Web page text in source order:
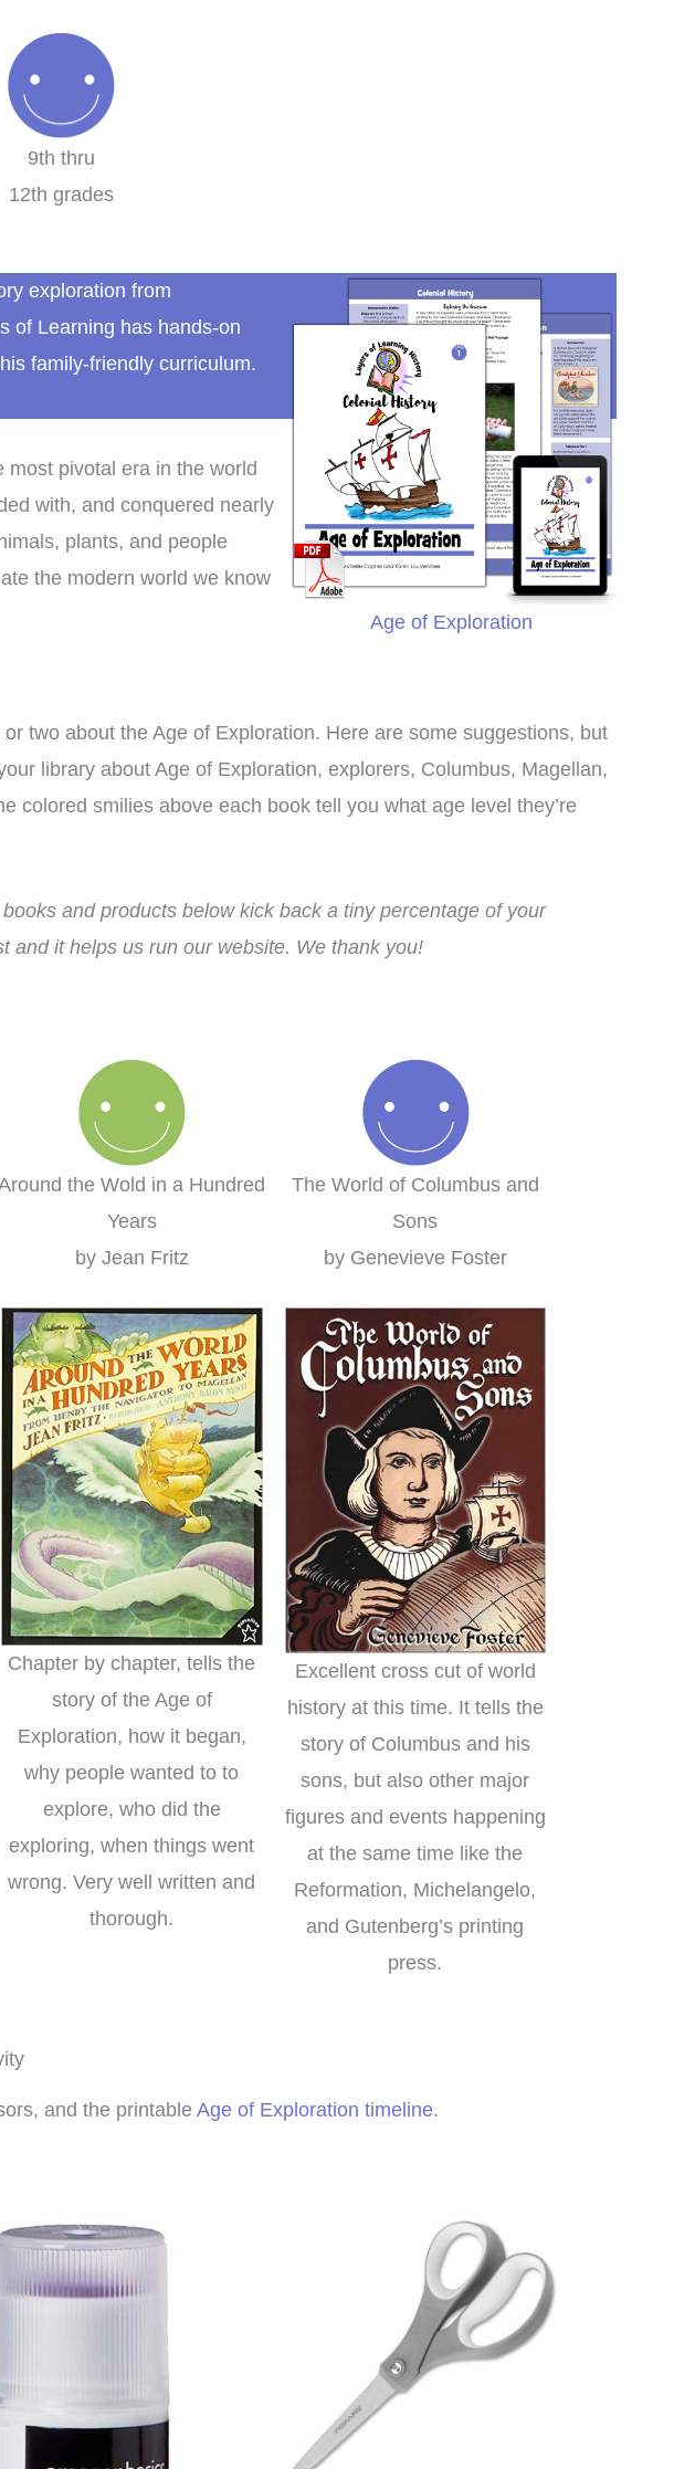
hands in
that can be
This curriculum has
transformed my homeschool!
I bought this unit as a
Layers of Learning
9th thru
12th grades
Age of Exploration
exploration from
of Learning has hands-on
family-friendly curriculum.
most pivotal era in the world
with, and conquered nearly
plants, and people
the modern world we know
two about the Age of Exploration. Here are some suggestions, but
library about Age of Exploration, explorers, Columbus, Magellan,
colored smilies above each book tell you what age level they’re
and products below kick back a tiny percentage of your
and it helps us run our website. We thank you!
the Wold in a Hundred
Years
by Jean Fritz
Chapter by chapter, tells the
story of the Age of
Exploration, how it began,
why people wanted to to
explore, who did the
exploring, when things went
wrong. Very well written and
thorough.
The World of Columbus and
Sons
by Genevieve Foster
Excellent cross cut of world
history at this time. It tells the
story of Columbus and his
sons, but also other major
figures and events happening
at the same time like the
Reformation, Michelangelo,
and Gutenberg’s printing
press.
and the printable Age of Exploration timeline.